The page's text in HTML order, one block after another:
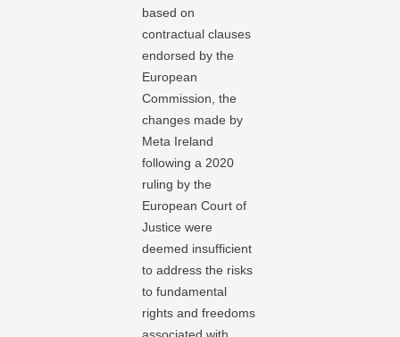
based on
contractual clauses
endorsed by the
European
Commission, the
changes made by
Meta Ireland
following a 2020
ruling by the
European Court of
Justice were
deemed insufficient
to address the risks
to fundamental
rights and freedoms